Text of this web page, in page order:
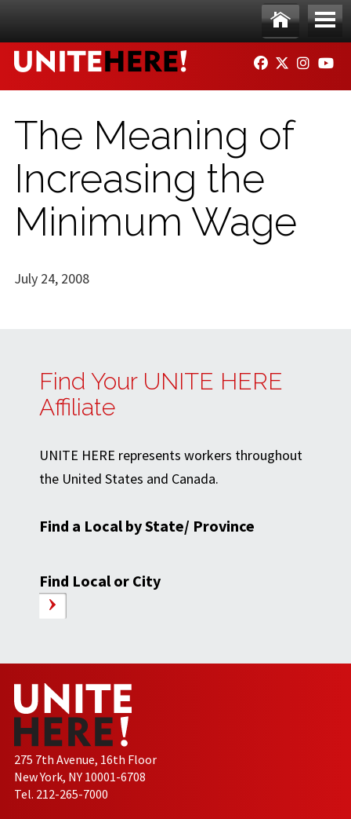
Ho
me
Me
nu
FACEBOOK
TWITTER
The Meaning of
Increasing the
Minimum Wage
July 24, 2008
Find Your UNITE HERE
Affiliate
UNITE HERE represents workers throughout
the United States and Canada.
Find a Local by State/ Province
Find Local or City
275 7th Avenue, 16th Floor
New York, NY 10001-6708
Tel. 212-265-7000